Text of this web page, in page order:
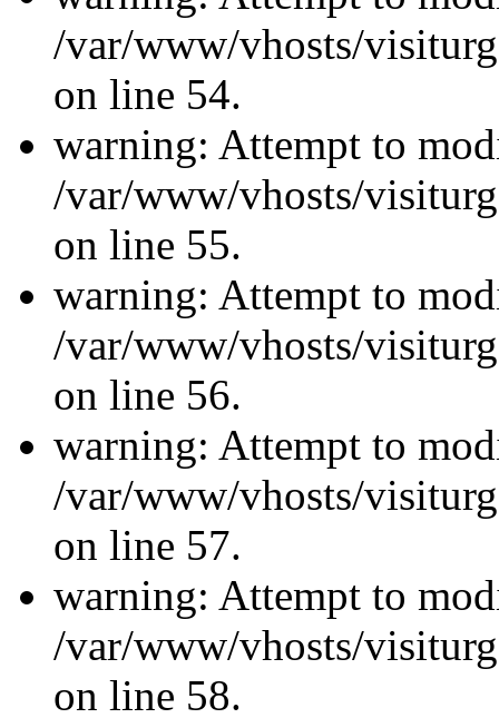
/var/www/vhosts/
on line 54.
warning: Attempt to
/var/www/vhosts/
on line 55.
warning: Attempt to
/var/www/vhosts/
on line 56.
warning: Attempt to
/var/www/vhosts/
on line 57.
warning: Attempt to
/var/www/vhosts/
on line 58.